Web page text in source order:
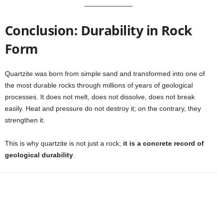
Conclusion: Durability in Rock
Form
Quartzite was born from simple sand and transformed into one of
the most durable rocks through millions of years of geological
processes. It does not melt, does not dissolve, does not break
easily. Heat and pressure do not destroy it; on the contrary, they
strengthen it.
This is why quartzite is not just a rock; it is a concrete record of
geological durability